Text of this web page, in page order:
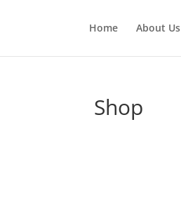
Home About Us
Shop